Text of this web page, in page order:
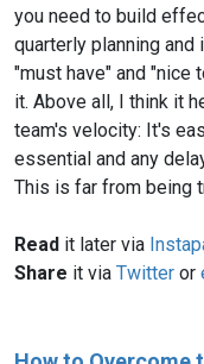
you need to build
quarterly planning
"must have" and "nice
it. Above all, I think it
team's velocity: It's
essential and any
This is far from being
Read it later via
Share it via Twitter or